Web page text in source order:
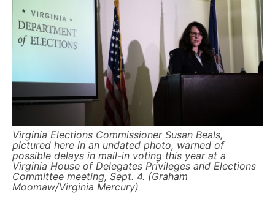
Virginia Elections Commissioner Susan Beals,
pictured here in an undated photo, warned of
possible delays in mail-in voting this year at a
Virginia House of Delegates Privileges and Elections
Committee meeting, Sept. 4. (Graham
Moomaw/Virginia Mercury)